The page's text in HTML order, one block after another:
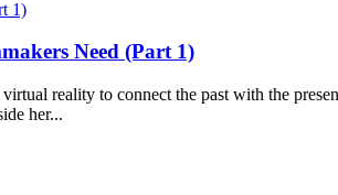
Need (Part 1)
reality to connect the past with the
her...